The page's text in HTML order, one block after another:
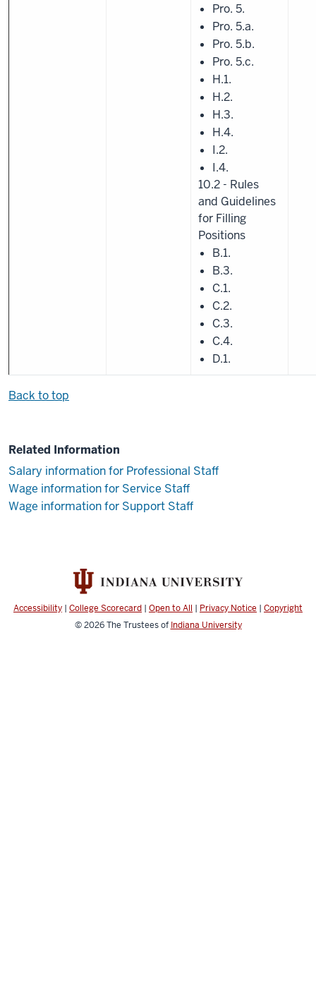
Pro. 5.
Pro. 5.a.
Pro. 5.b.
Pro. 5.c.
H.1.
H.2.
H.3.
H.4.
I.2.
I.4.
10.2 - Rules
and Guidelines
for Filling
Positions
B.1.
B.3.
C.1.
C.2.
C.3.
C.4.
D.1.
Back to top
Related Information
Salary information for Professional Staff
Wage information for Service Staff
Wage information for Support Staff
Accessibility | College Scorecard | Open to All | Privacy Notice | Copyright
© 2026The Trustees of Indiana University